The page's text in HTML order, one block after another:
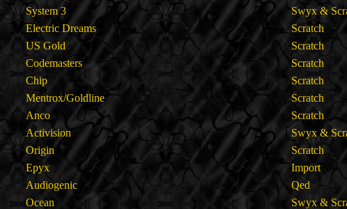
System 3
Swyx &
Electric Dreams
Scratch
US Gold
Scratch
Codemasters
Scratch
Chip
Scratch
Mentrox/Goldline
Scratch
Anco
Scratch
Activision
Swyx &
Origin
Scratch
Epyx
Import
Audiogenic
Qed
Ocean
Swyx &